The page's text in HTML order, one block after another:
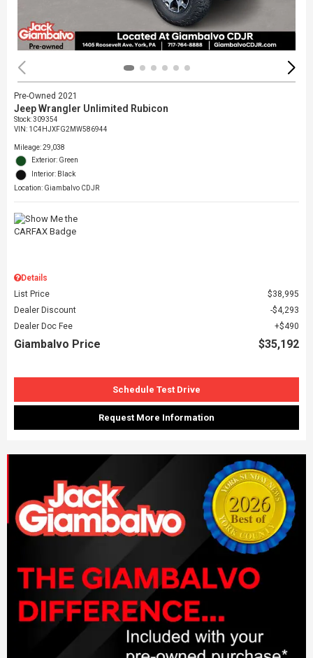
Pre-Owned 2021
Jeep Wrangler Unlimited Rubicon
Stock:309354
VIN: 1C4HJXFG2MW586944
Mileage: 29,038
Exterior: Green
Interior: Black
Location: Giambalvo CDJR
Details
List Price
$38,995
Dealer Discount
$4,293
Dealer Doc Fee
$490
Giambalvo Price $35,192
Schedule Test Drive
Request More Information